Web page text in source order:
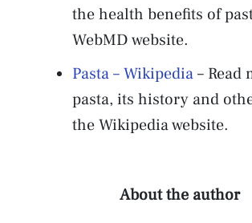
the health benefits of
WebMD website.
Pasta – Wikipedia– Read
pasta, its history and
the Wikipedia website.
About the author